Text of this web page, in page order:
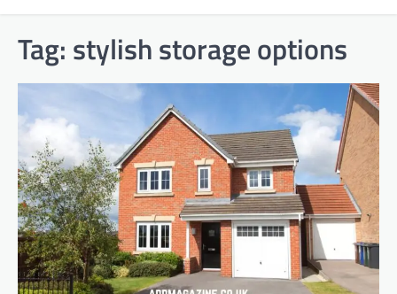
Tag: stylish storage options